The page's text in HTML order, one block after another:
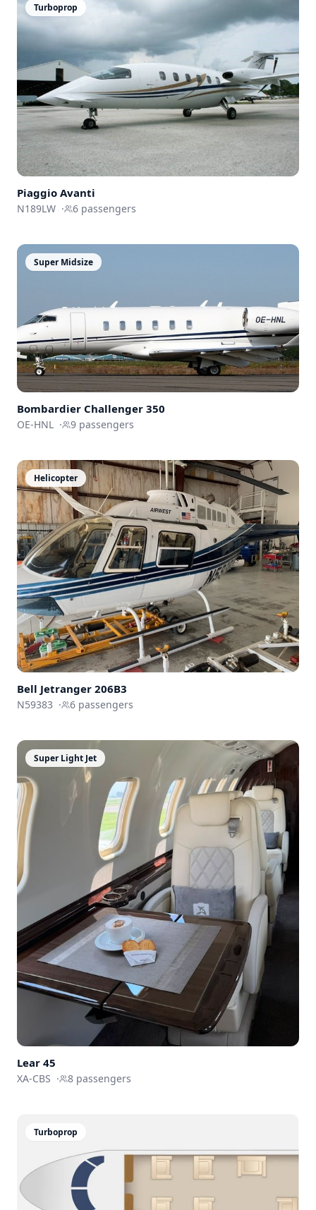
Turboprop
Piaggio Avanti
N189LW · 6 passengers
Super Midsize
Bombardier Challenger 350
OE-HNL · 9 passengers
Helicopter
Bell Jetranger 206B3
N59383 · 6 passengers
Super Light Jet
Lear 45
XA-CBS · 8 passengers
Turboprop